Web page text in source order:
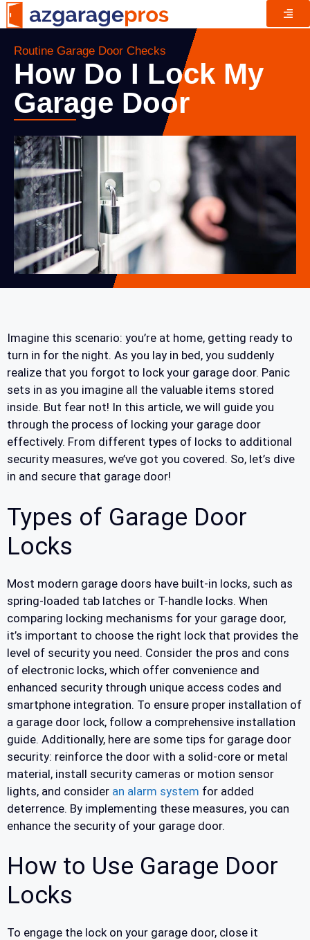
Routine Garage Door Checks
How Do I Lock My
Garage Door
Imagine this scenario: you’re at home, getting ready to
turn in for the night. As you lay in bed, you suddenly
realize that you forgot to lock your garage door. Panic
sets in as you imagine all the valuable items stored
inside. But fear not! In this article, we will guide you
through the process of locking your garage door
effectively. From different types of locks to additional
security measures, we’ve got you covered. So, let’s dive
in and secure that garage door!
Types of Garage Door
Locks
Most modern garage doors have built-in locks, such as
spring-loaded tab latches or T-handle locks. When
comparing locking mechanisms for your garage door,
it’s important to choose the right lock that provides the
level of security you need. Consider the pros and cons
of electronic locks, which offer convenience and
enhanced security through unique access codes and
smartphone integration. To ensure proper installation of
a garage door lock, follow a comprehensive installation
guide. Additionally, here are some tips for garage door
security: reinforce the door with a solid-core or metal
material, install security cameras or motion sensor
lights, and consider an alarm system for added
deterrence. By implementing these measures, you can
enhance the security of your garage door.
How to Use Garage Door
Locks
To engage the lock on your garage door, close it